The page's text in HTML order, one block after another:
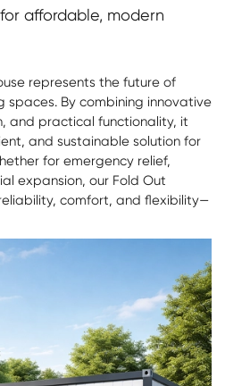
affordable, modern
represents the future of
spaces. By combining innovative
and practical functionality, it
and sustainable solution for
for emergency relief,
expansion, our Fold Out
comfort, and flexibility—